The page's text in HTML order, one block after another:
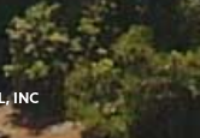
INC